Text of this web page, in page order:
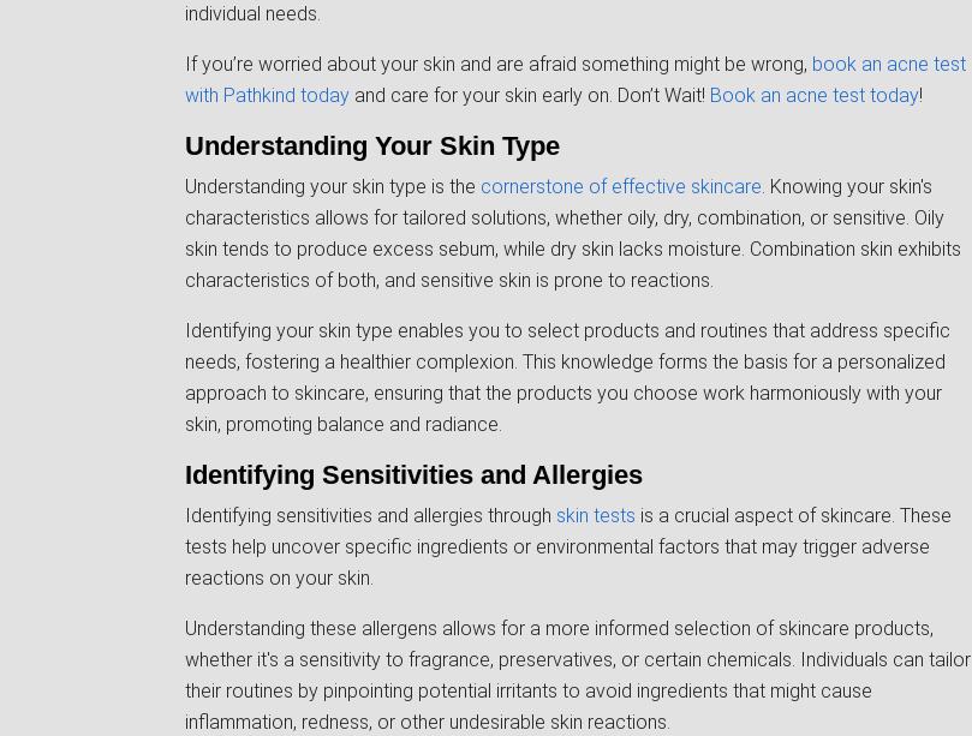
individual needs.
If you’re worried about your skin and are afraid something might be wrong, book an acne test
with Pathkind today and care for your skin early on. Don’t Wait! Book an acne test today!
Understanding Your Skin Type
Understanding your skin type is the cornerstone of effective skincare. Knowing your skin's
characteristics allows for tailored solutions, whether oily, dry, combination, or sensitive. Oily
skin tends to produce excess sebum, while dry skin lacks moisture. Combination skin exhibits
characteristics of both, and sensitive skin is prone to reactions.
Identifying your skin type enables you to select products and routines that address specific
needs, fostering a healthier complexion. This knowledge forms the basis for a personalized
approach to skincare, ensuring that the products you choose work harmoniously with your
skin, promoting balance and radiance.
Identifying Sensitivities and Allergies
Identifying sensitivities and allergies through skin tests is a crucial aspect of skincare. These
tests help uncover specific ingredients or environmental factors that may trigger adverse
reactions on your skin.
Understanding these allergens allows for a more informed selection of skincare products,
whether it's a sensitivity to fragrance, preservatives, or certain chemicals. Individuals can tailor
their routines by pinpointing potential irritants to avoid ingredients that might cause
inflammation, redness, or other undesirable skin reactions.